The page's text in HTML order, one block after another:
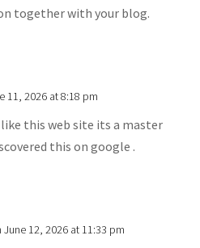
together with your blog.
11, 2026 at 8:18 pm
like this web site its a master
this on google .
June 12, 2026 at 11:33 pm